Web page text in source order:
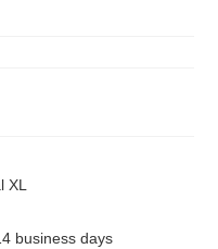
XL
business days